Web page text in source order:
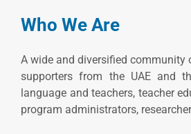
Who We Are
A wide and diversified community
supporters from the UAE and
language and teachers, teacher
program administrators,